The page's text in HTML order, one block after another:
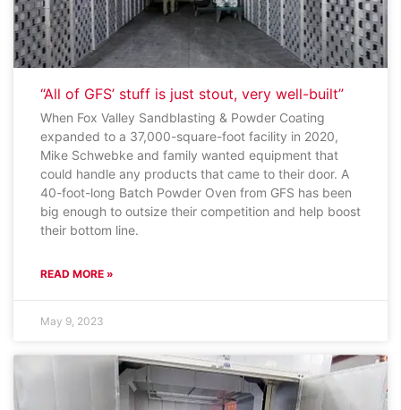
“All of GFS’ stuff is just stout, very well-built”
When Fox Valley Sandblasting & Powder Coating
expanded to a 37,000-square-foot facility in 2020,
Mike Schwebke and family wanted equipment that
could handle any products that came to their door. A
40-foot-long Batch Powder Oven from GFS has been
big enough to outsize their competition and help boost
their bottom line.
READ MORE »
May 9, 2023